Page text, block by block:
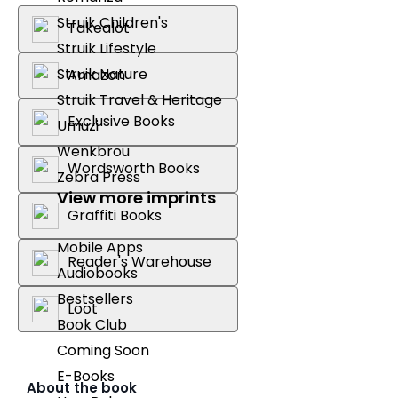
Struik Children's
Struik Lifestyle
Struik Nature
Struik Travel & Heritage
Umuzi
Wenkbrou
Zebra Press
View more imprints
Mobile Apps
Audiobooks
Bestsellers
Book Club
Coming Soon
E-Books
Takealot
Amazon
Exclusive Books
Wordsworth Books
Graffiti Books
Reader's Warehouse
Loot
About the book